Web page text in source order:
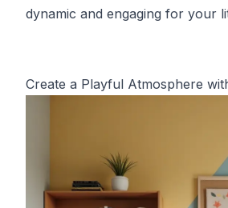
dynamic and engaging for your
Create a Playful Atmosphere